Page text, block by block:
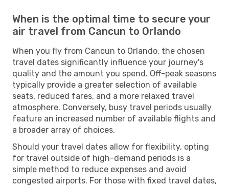
When is the optimal time to secure your
air travel from Cancun to Orlando
When you fly from Cancun to Orlando, the chosen
travel dates significantly influence your journey's
quality and the amount you spend. Off-peak seasons
typically provide a greater selection of available
seats, reduced fares, and a more relaxed travel
atmosphere. Conversely, busy travel periods usually
feature an increased number of available flights and
a broader array of choices.
Should your travel dates allow for flexibility, opting
for travel outside of high-demand periods is a
simple method to reduce expenses and avoid
congested airports. For those with fixed travel dates,